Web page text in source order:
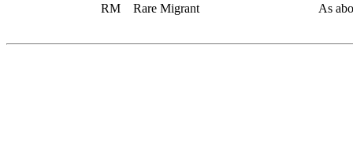
RM
Rare Migrant As